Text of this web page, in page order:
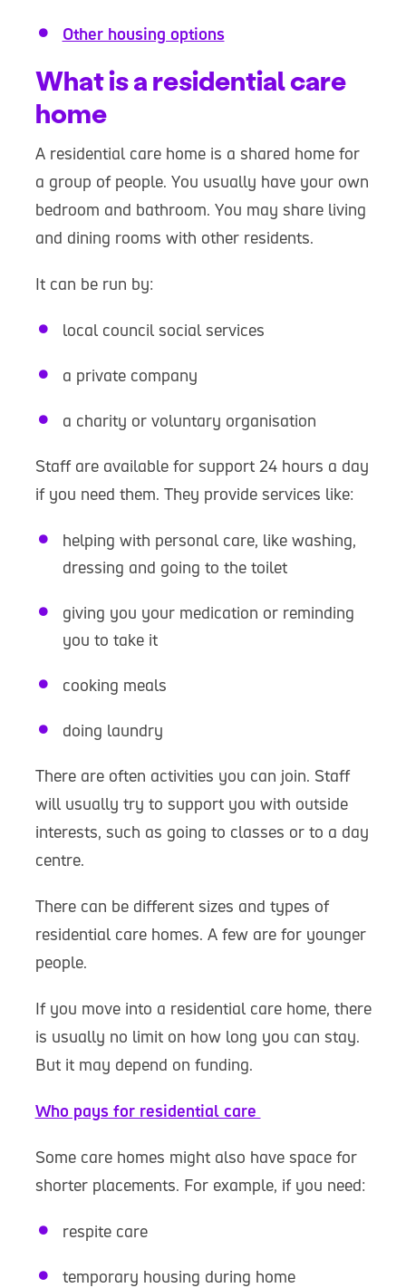
Other housing options
What is a residential care
home
A residential care home is a shared home for
a group of people. You usually have your own
bedroom and bathroom. You may share living
and dining rooms with other residents.
It can be run by:
local council social services
a private company
a charity or voluntary organisation
Staff are available for support 24 hours a day
if you need them. They provide services like:
helping with personal care, like washing,
dressing and going to the toilet
giving you your medication or reminding
you to take it
cooking meals
doing laundry
There are often activities you can join. Staff
will usually try to support you with outside
interests, such as going to classes or to a day
centre.
There can be different sizes and types of
residential care homes. A few are for younger
people.
If you move into a residential care home, there
is usually no limit on how long you can stay.
But it may depend on funding.
Who pays for residential care
Some care homes might also have space for
shorter placements. For example, if you need:
respite care
temporary housing during home